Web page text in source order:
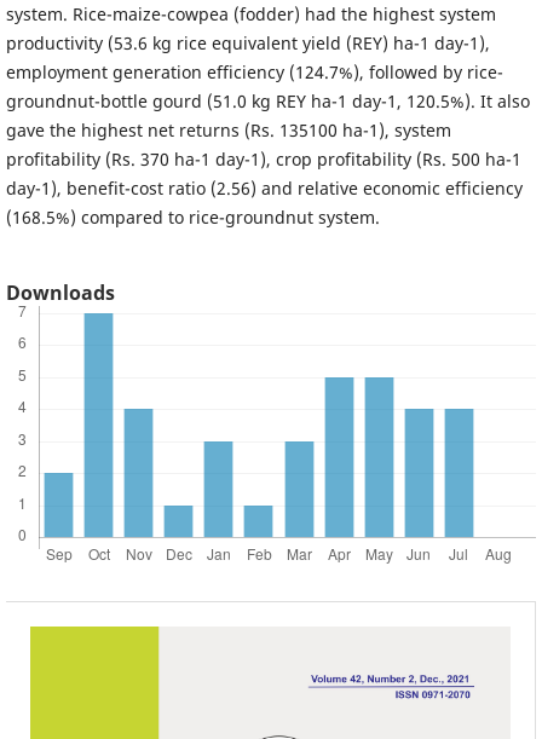
system. Rice-maize-cowpea (fodder) had the highest system
productivity (53.6 kg rice equivalent yield (REY) ha-1 day-1),
employment generation efficiency (124.7%), followed by rice-
groundnut-bottle gourd (51.0 kg REY ha-1 day-1, 120.5%). It also
gave the highest net returns (Rs. 135100 ha-1), system
profitability (Rs. 370 ha-1 day-1), crop profitability (Rs. 500 ha-1
day-1), benefit-cost ratio (2.56) and relative economic efficiency
(168.5%) compared to rice-groundnut system.
Downloads